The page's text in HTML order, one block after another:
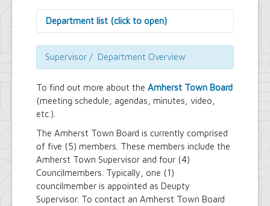
News
Department list (click to open)
Assessor's Office
Attorney's Office
Building Department
Comptroller's Office
Contract Compliance & Administration
Department of Information Technology
Emergency Services & Safety
Engineering Department
Finance Department
Highway Department
Human Resources
Supervisor / Department Overview
To find out more about the Amherst Town Board
(meeting schedule, agendas, minutes, video,
etc.).
The Amherst Town Board is currently comprised
of five (5) members. These members include the
Amherst Town Supervisor and four (4)
Councilmembers. Typically, one (1)
councilmember is appointed as Deupty
Supervisor. To contact an Amherst Town Board